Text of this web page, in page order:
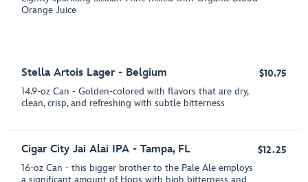
Orange Juice
Stella Artois Lager - Belgium
14.9-oz Can - Golden-colored with flavors that are dry,
clean, crisp, and refreshing with subtle bitterness
$10.75
Cigar City Jai Alai IPA - Tampa, FL
16-oz Can - this bigger brother to the Pale Ale employs
$12.25